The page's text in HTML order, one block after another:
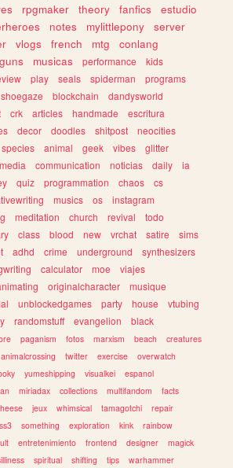
rpgmaker theory fanfics
estudio
notes mylittlepony
server
vlogs french mtg
conlang
guns musicas performance
kids
play seals spiderman
programs
shoegaze blockchain
dandysworld
crk articles handmade
escritura
decor doodles shitpost
neocities
species animal geek vibes
glitter
communication noticias daily
ia
quiz programmation chaos
cs
musics os
instagram
meditation church revival
todo
class blood new vrchat satire
sims
adhd crime underground
synthesizers
calculator moe
viajes
originalcharacter
musique
unblockedgames party house
vtubing
randomstuff evangelion
black
paganism fotos marxism beach
creatures
animalcrossing twitter exercise
overwatch
yumeshipping visualkei
espanol
miriadax collections multifandom
facts
jeux whimsical tamagotchi
repair
something exploration kink
rainbow
entretenimiento frontend designer
magick
spiritual shifting tips warhammer